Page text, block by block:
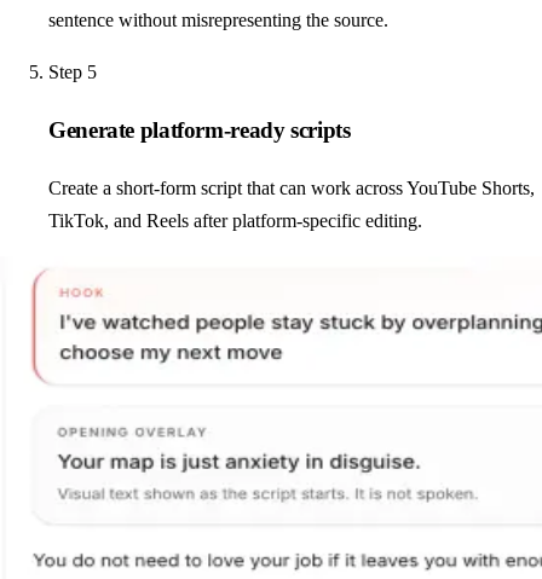
sentence without misrepresenting the source.
Step 5
Generate platform-ready scripts
Create a short-form script that can work across YouTube Shorts,
TikTok, and Reels after platform-specific editing.